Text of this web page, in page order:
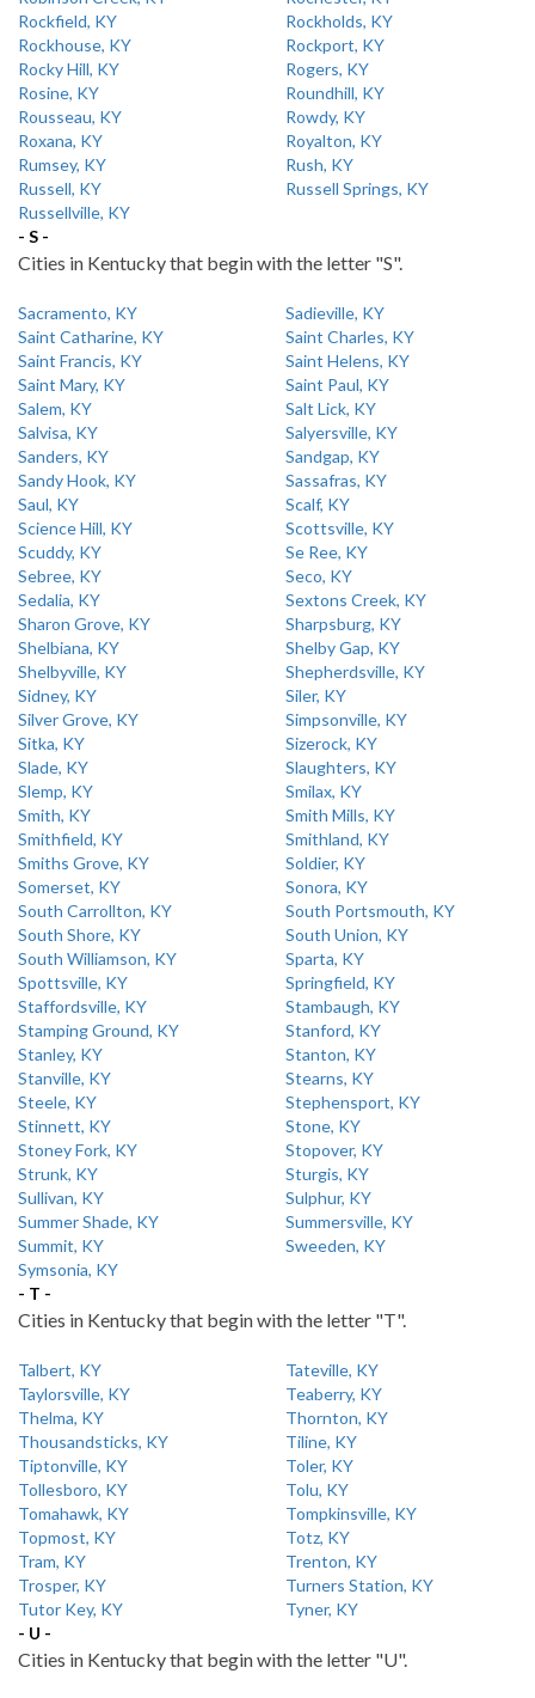
Rockfield, KY
Rockholds, KY
Rockhouse, KY
Rockport, KY
Rocky Hill, KY
Rogers, KY
Rosine, KY
Roundhill, KY
Rousseau, KY
Rowdy, KY
Roxana, KY
Royalton, KY
Rumsey, KY
Rush, KY
Russell, KY
Russell Springs, KY
Russellville, KY
- S -
Cities in Kentucky that begin with the letter "S".
Sacramento, KY
Sadieville, KY
Saint Catharine, KY
Saint Charles, KY
Saint Francis, KY
Saint Helens, KY
Saint Mary, KY
Saint Paul, KY
Salem, KY
Salt Lick, KY
Salvisa, KY
Salyersville, KY
Sanders, KY
Sandgap, KY
Sandy Hook, KY
Sassafras, KY
Saul, KY
Scalf, KY
Science Hill, KY
Scottsville, KY
Scuddy, KY
Se Ree, KY
Sebree, KY
Seco, KY
Sedalia, KY
Sextons Creek, KY
Sharon Grove, KY
Sharpsburg, KY
Shelbiana, KY
Shelby Gap, KY
Shelbyville, KY
Shepherdsville, KY
Sidney, KY
Siler, KY
Silver Grove, KY
Simpsonville, KY
Sitka, KY
Sizerock, KY
Slade, KY
Slaughters, KY
Slemp, KY
Smilax, KY
Smith, KY
Smith Mills, KY
Smithfield, KY
Smithland, KY
Smiths Grove, KY
Soldier, KY
Somerset, KY
Sonora, KY
South Carrollton, KY
South Portsmouth, KY
South Shore, KY
South Union, KY
South Williamson, KY
Sparta, KY
Spottsville, KY
Springfield, KY
Staffordsville, KY
Stambaugh, KY
Stamping Ground, KY
Stanford, KY
Stanley, KY
Stanton, KY
Stanville, KY
Stearns, KY
Steele, KY
Stephensport, KY
Stinnett, KY
Stone, KY
Stoney Fork, KY
Stopover, KY
Strunk, KY
Sturgis, KY
Sullivan, KY
Sulphur, KY
Summer Shade, KY
Summersville, KY
Summit, KY
Sweeden, KY
Symsonia, KY
- T -
Cities in Kentucky that begin with the letter "T".
Talbert, KY
Tateville, KY
Taylorsville, KY
Teaberry, KY
Thelma, KY
Thornton, KY
Thousandsticks, KY
Tiline, KY
Tiptonville, KY
Toler, KY
Tollesboro, KY
Tolu, KY
Tomahawk, KY
Tompkinsville, KY
Topmost, KY
Totz, KY
Tram, KY
Trenton, KY
Trosper, KY
Turners Station, KY
Tutor Key, KY
Tyner, KY
- U -
Cities in Kentucky that begin with the letter "U".